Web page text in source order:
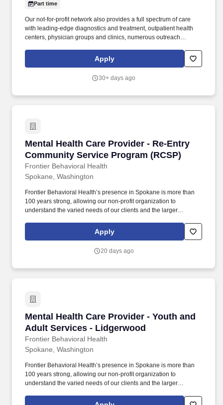
Part time
Our not-for-profit network also provides a full spectrum of care
with leading-edge diagnostics and treatment, outpatient health
centers, physician groups and clinics, numerous outreach
comprehensive medical centers are known for outstanding
programs in cancer, cardiology, neurosciences, orthopedics,
Apply
30+ days ago
Mental Health Care Provider - Re-Entry
Community Service Program (RCSP)
Frontier Behavioral Health
Mental Health Care Provider - Re-Entry
Spokane, Washington
Frontier Behavioral Health’s presence in Spokane is more than
100 years strong, allowing our non-profit organization to
understand the varied needs of our clients and the larger
including: Assist clients in identifying and accessing resources
and collaborating with community resources on behalf of clients.
Apply
20 days ago
Mental Health Care Provider - Youth and
Adult Services - Lidgerwood
Frontier Behavioral Health
Mental Health Care Provider - Youth and
Spokane, Washington
Frontier Behavioral Health’s presence in Spokane is more than
100 years strong, allowing our non-profit organization to
understand the varied needs of our clients and the larger
safety plans, and provide crisis intervention and stabilization